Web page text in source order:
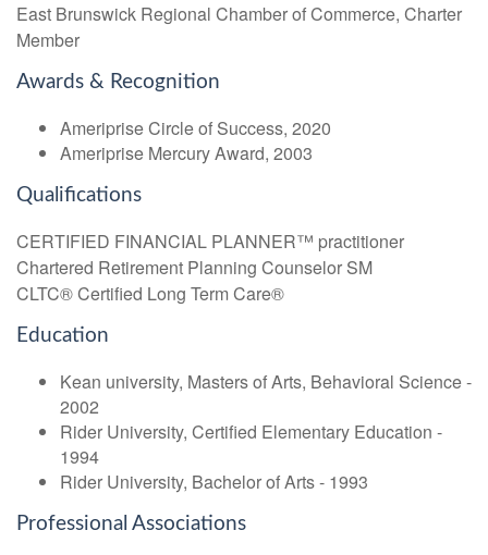
East Brunswick Regional Chamber of Commerce, Charter
Member
Awards & Recognition
Ameriprise Circle of Success, 2020
Ameriprise Mercury Award, 2003
Qualifications
CERTIFIED FINANCIAL PLANNER™ practitioner
Chartered Retirement Planning Counselor SM
CLTC® Certified Long Term Care®
Education
Kean university, Masters of Arts, Behavioral Science -
2002
Rider University, Certified Elementary Education -
1994
Rider University, Bachelor of Arts - 1993
Professional Associations